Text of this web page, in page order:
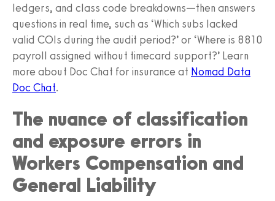
ledgers, and class code breakdowns—then answers
questions in real time, such as ‘Which subs lacked
valid COIs during the audit period?’ or ‘Where is 8810
payroll assigned without timecard support?’ Learn
more about Doc Chat for insurance at Nomad Data
Doc Chat.
The nuance of classification
and exposure errors in
Workers Compensation and
General Liability